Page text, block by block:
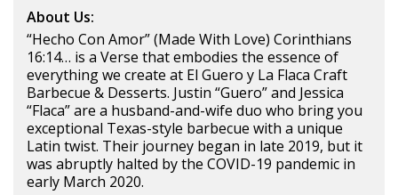
About Us:
“Hecho Con Amor” (Made With Love) Corinthians
16:14… is a Verse that embodies the essence of
everything we create at El Guero y La Flaca Craft
Barbecue & Desserts. Justin “Guero” and Jessica
“Flaca” are a husband-and-wife duo who bring you
exceptional Texas-style barbecue with a unique
Latin twist. Their journey began in late 2019, but it
was abruptly halted by the COVID-19 pandemic in
early March 2020.